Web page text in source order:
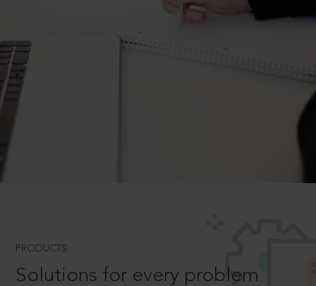
PRODUCTS
Solutions for every problem